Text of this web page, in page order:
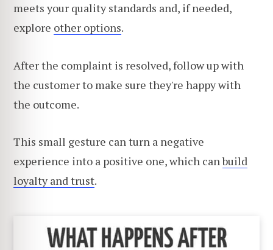
meets your quality standards and, if needed,
explore other options.
After the complaint is resolved, follow up with
the customer to make sure they're happy with
the outcome.
This small gesture can turn a negative
experience into a positive one, which canbuild
loyalty and trust.